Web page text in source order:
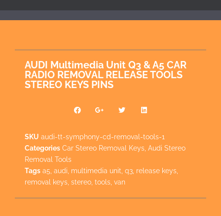
AUDI Multimedia Unit Q3 & A5 CAR
RADIO REMOVAL RELEASE TOOLS
STEREO KEYS PINS
SKU audi-tt-symphony-cd-removal-tools-1
Categories Car Stereo Removal Keys Audi Stereo
Removal Tools
Tags a5 audi multimedia unit q3 release keys
removal keys stereo tools van